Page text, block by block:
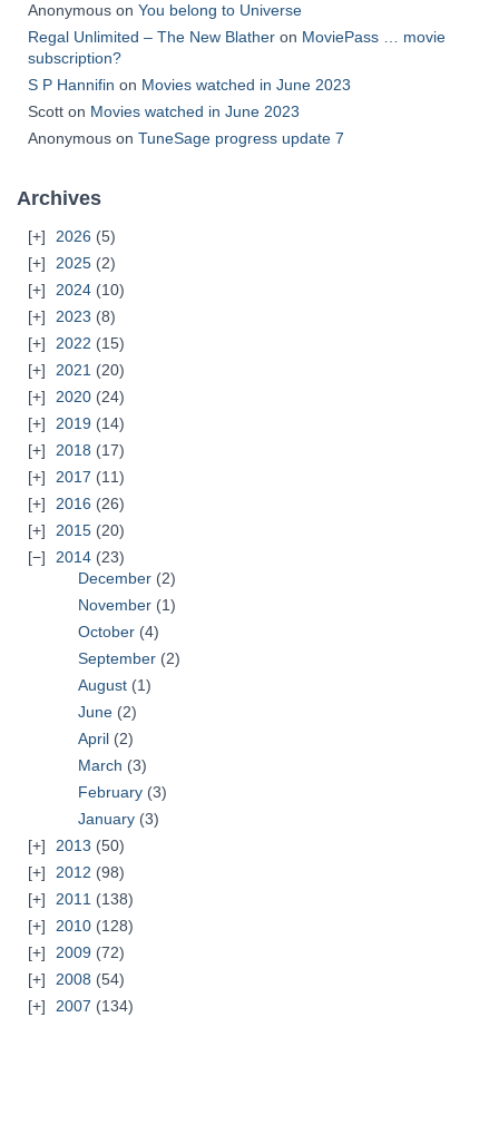
Anonymous on You belong to Universe
Regal Unlimited – The New Blather on MoviePass … movie
subscription?
S P Hannifin on Movies watched in June 2023
Scott on Movies watched in June 2023
Anonymous on TuneSage progress update 7
Archives
2026 (5)
2025 (2)
2024 (10)
2023 (8)
2022 (15)
2021 (20)
2020 (24)
2019 (14)
2018 (17)
2017 (11)
2016 (26)
2015 (20)
2014 (23)
December (2)
November (1)
October (4)
September (2)
August (1)
June (2)
April (2)
March (3)
February (3)
January (3)
2013 (50)
2012 (98)
2011 (138)
2010 (128)
2009 (72)
2008 (54)
2007 (134)